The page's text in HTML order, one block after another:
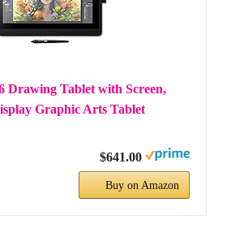
Drawing Tablet with Screen,
Graphic Arts Tablet
$641.00
Buy on Amazon